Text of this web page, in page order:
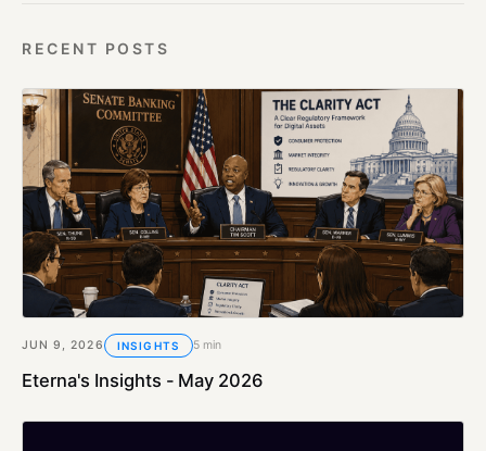
RECENT POSTS
JUN 9, 2026 INSIGHTS 5 min
Eterna's Insights - May 2026